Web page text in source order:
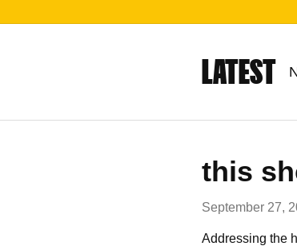
LATEST
this
September 27,
Addressing the